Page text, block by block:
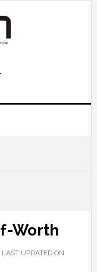
Worth
LAST UPDATED ON